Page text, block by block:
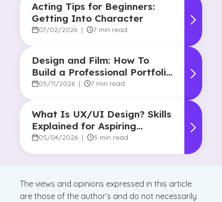
Acting Tips for Beginners:
Getting Into Character
07/02/2026 | 7 min read
Design and Film: How To
Build a Professional Portfolio
in College
05/11/2026 | 7 min read
What Is UX/UI Design? Skills
Explained for Aspiring
Designers
05/04/2026 | 5 min read
The views and opinions expressed in this article
are those of the author’s and do not necessarily